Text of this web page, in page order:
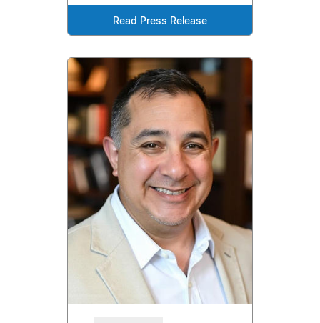
Read Press Release